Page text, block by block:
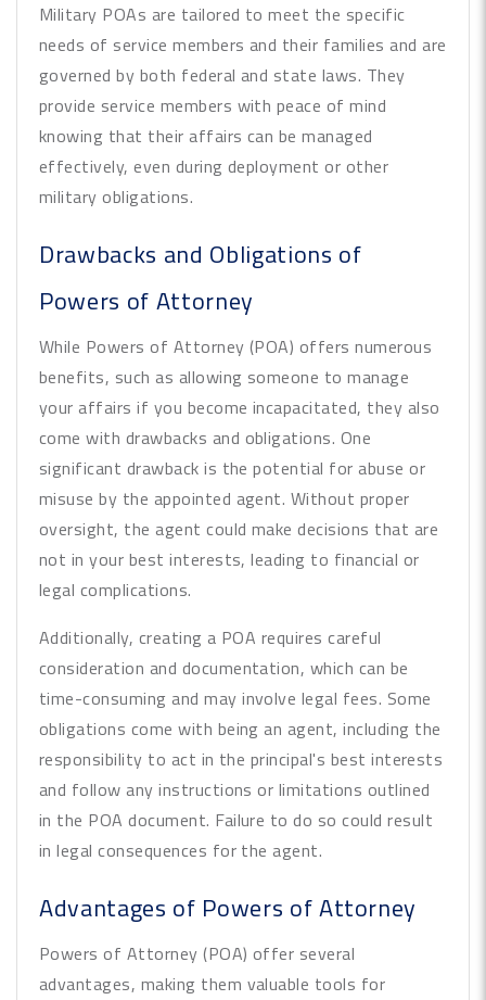
Military POAs are tailored to meet the specific
needs of service members and their families and are
governed by both federal and state laws. They
provide service members with peace of mind
knowing that their affairs can be managed
effectively, even during deployment or other
military obligations.
Drawbacks and Obligations of
Powers of Attorney
While Powers of Attorney (POA) offers numerous
benefits, such as allowing someone to manage
your affairs if you become incapacitated, they also
come with drawbacks and obligations. One
significant drawback is the potential for abuse or
misuse by the appointed agent. Without proper
oversight, the agent could make decisions that are
not in your best interests, leading to financial or
legal complications.
Additionally, creating a POA requires careful
consideration and documentation, which can be
time-consuming and may involve legal fees. Some
obligations come with being an agent, including the
responsibility to act in the principal's best interests
and follow any instructions or limitations outlined
in the POA document. Failure to do so could result
in legal consequences for the agent.
Advantages of Powers of Attorney
Powers of Attorney (POA) offer several
advantages, making them valuable tools for